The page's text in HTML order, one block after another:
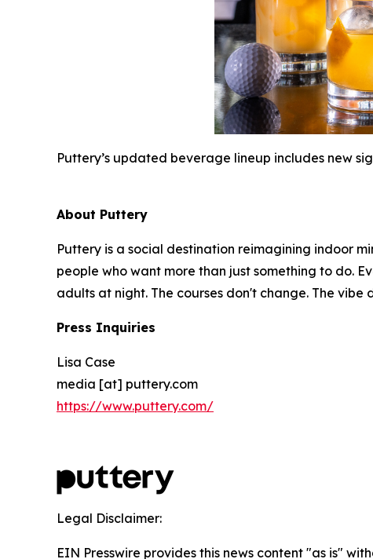
Puttery’s updated beverage lineup includes new
About Puttery
Puttery is a social destination reimagining indoor
people who want more than just something to do.
adults at night. The courses don't change. The vibe
Press Inquiries
Lisa Case
media [at] puttery.com
https://www.puttery.com/
Legal Disclaimer:
EIN Presswire provides this news content "as is"